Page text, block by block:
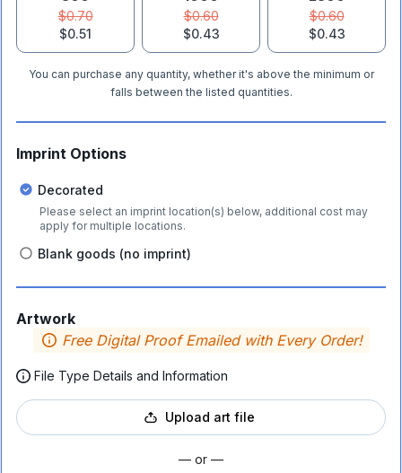
$0.70
$0.51
$0.60
$0.43
$0.60
$0.43
You can purchase any quantity, whether it's above the minimum or
falls between the listed quantities.
Imprint Options
Decorated
Please select an imprint location(s) below, additional cost may
apply for multiple locations.
Blank goods (no imprint)
Artwork
Free Digital Proof Emailed with Every Order!
File Type Details and Information
Upload art file
— or —